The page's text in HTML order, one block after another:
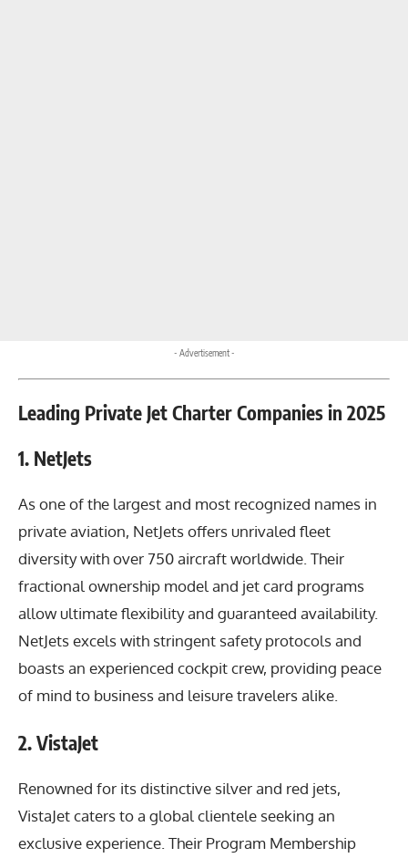
- Advertisement -
Leading Private Jet Charter Companies in 2025
1. NetJets
As one of the largest and most recognized names in
private aviation, NetJets offers unrivaled fleet
diversity with over 750 aircraft worldwide. Their
fractional ownership model and jet card programs
allow ultimate flexibility and guaranteed availability.
NetJets excels with stringent safety protocols and
boasts an experienced cockpit crew, providing peace
of mind to business and leisure travelers alike.
2. VistaJet
Renowned for its distinctive silver and red jets,
VistaJet caters to a global clientele seeking an
exclusive experience. Their Program Membership